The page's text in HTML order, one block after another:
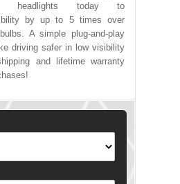
headlights today to
by up to 5 times over
A simple plug-and-play
driving safer in low visibility
and lifetime warranty